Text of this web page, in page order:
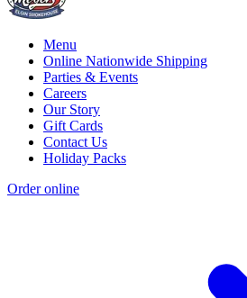
Menu
Online Nationwide Shipping
Parties & Events
Careers
Our Story
Gift Cards
Contact Us
Holiday Packs
Order online